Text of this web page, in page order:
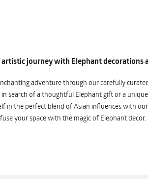
artistic journey with Elephant decorations
adventure through our carefully
search of a thoughtful Elephant gift or a
in the perfect blend of Asian influences with
your space with the magic of Elephant